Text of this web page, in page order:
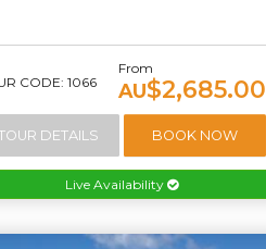
CODE: 1066
From
AU$2,685.00
DETAILS BOOK NOW
Live Availability